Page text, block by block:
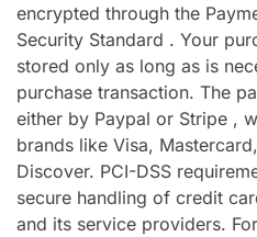
encrypted through the
Security Standard . Your
stored only as long as is
purchase transaction. The
either by Paypal or Stripe ,
brands like Visa,
Discover. PCI-DSS
secure handling of credit
and its service providers.